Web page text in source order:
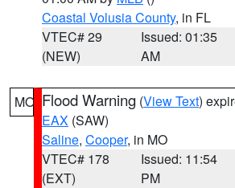
Coastal Volusia County, in FL
VTEC# 29
(NEW)
Issued: 01:35
AM
MO Flood Warning (View Text)
EAX (SAW)
Saline, Cooper, in MO
VTEC# 178
(EXT)
Issued: 11:54
PM